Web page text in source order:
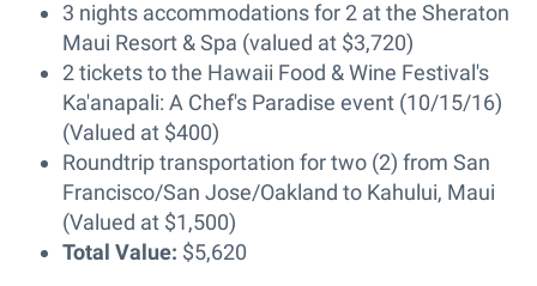
3 nights accommodations for 2 at the Sheraton
Maui Resort & Spa (valued at $3,720)
2 tickets to the Hawaii Food & Wine Festival's
Ka'anapali: A Chef's Paradise event (10/15/16)
(Valued at $400)
Roundtrip transportation for two (2) from San
Francisco/San Jose/Oakland to Kahului, Maui
(Valued at $1,500)
Total Value: $5,620